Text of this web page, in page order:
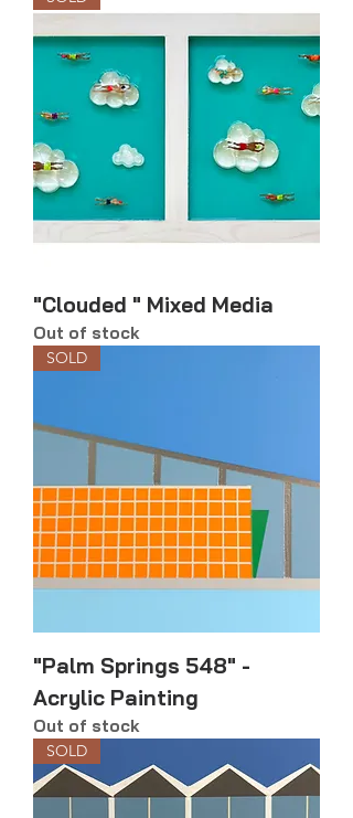
"Clouded " Mixed Media
Out of stock
SOLD
"Palm Springs 548" -
Acrylic Painting
Out of stock
SOLD